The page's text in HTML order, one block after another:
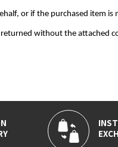
or if the purchased item is
without the attached